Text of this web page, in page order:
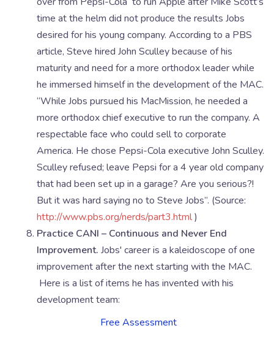
time at the helm did not produce the results Jobs
desired for his young company. According to a PBS
article, Steve hired John Sculley because of his
maturity and need for a more orthodox leader while
he immersed himself in the development of the MAC.
“While Jobs pursued his MacMission, he needed a
more orthodox chief executive to run the company. A
respectable face who could sell to corporate
America. He chose Pepsi-Cola executive John Sculley.
Sculley refused; leave Pepsi for a 4 year old company
that had been set up in a garage? Are you serious?!
But it was hard saying no to Steve Jobs”. (Source:
http://www.pbs.org/nerds/part3.html)
Practice CANI – Continuous and Never End
Improvement. Jobs' career is a kaleidoscope of one
improvement after the next starting with the MAC.
Here is a list of items he has invented with his
development team:
Free Assessment